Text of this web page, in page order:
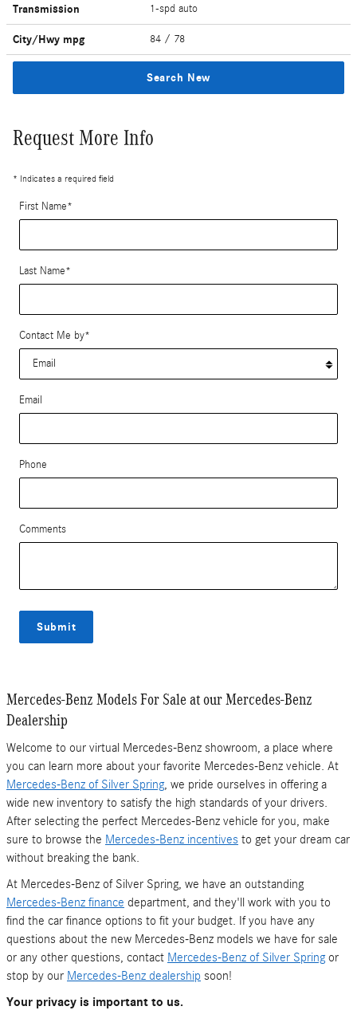
Transmission 1-spd auto
City/Hwy mpg 84 / 78
Search New
Request More Info
* Indicates a required field
First Name*
Last Name*
Contact Me by*
Email
Phone
Comments
Submit
Mercedes-Benz Models For Sale at our Mercedes-Benz
Dealership
Welcome to our virtual Mercedes-Benz showroom, a place where
you can learn more about your favorite Mercedes-Benz vehicle. At
Mercedes-Benz of Silver Spring, we pride ourselves in offering a
wide new inventory to satisfy the high standards of your drivers.
After selecting the perfect Mercedes-Benz vehicle for you, make
sure to browse the Mercedes-Benz incentives to get your dream car
without breaking the bank.
At Mercedes-Benz of Silver Spring, we have an outstanding
Mercedes-Benz finance department, and they'll work with you to
find the car finance options to fit your budget. If you have any
questions about the new Mercedes-Benz models we have for sale
or any other questions, contact Mercedes-Benz of Silver Springor
stop by our Mercedes-Benz dealership soon!
Your privacy is important to us.